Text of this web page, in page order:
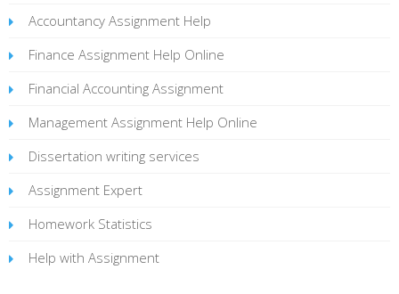
Accountancy Assignment Help
Finance Assignment Help Online
Financial Accounting Assignment
Management Assignment Help Online
Dissertation writing services
Assignment Expert
Homework Statistics
Help with Assignment